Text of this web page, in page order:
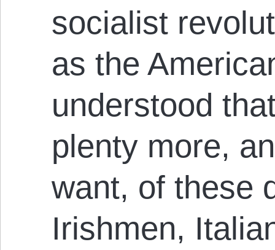
socialist
as the
understood
plenty more,
want, of these
Irishmen,